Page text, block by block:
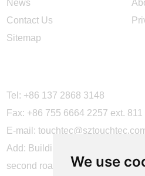
We use
News
Contact Us
Sitemap
Tel: +86 137 2868 3148
Fax: +86 755 6664 2257 ext. 811
E-mail:
Add: Building 4, XinJianXing
second road, Xili Subdistrict,